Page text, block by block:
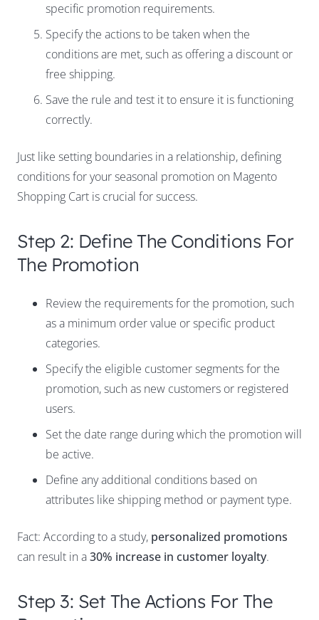
specific promotion requirements.
Specify the actions to be taken when the
conditions are met, such as offering a discount or
free shipping.
Save the rule and test it to ensure it is functioning
correctly.
Just like setting boundaries in a relationship, defining
conditions for your seasonal promotion on Magento
Shopping Cart is crucial for success.
Step 2: Define The Conditions For
The Promotion
Review the requirements for the promotion, such
as a minimum order value or specific product
categories.
Specify the eligible customer segments for the
promotion, such as new customers or registered
users.
Set the date range during which the promotion will
be active.
Define any additional conditions based on
attributes like shipping method or payment type.
Fact: According to a study, personalized promotions
can result in a30% increase in customer loyalty.
Step 3: Set The Actions For The